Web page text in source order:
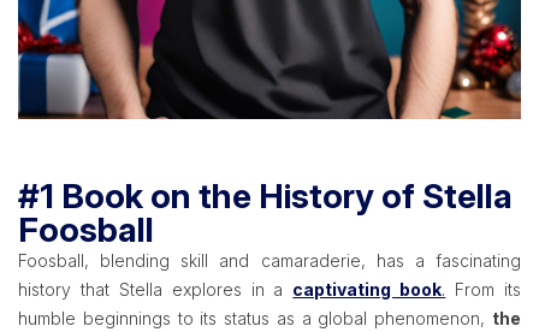
#1 Book on the History of Stella
Foosball
Foosball, blending skill and camaraderie, has a fascinating
history that Stella explores in a captivating book. From its
humble beginnings to its status as a global phenomenon, the